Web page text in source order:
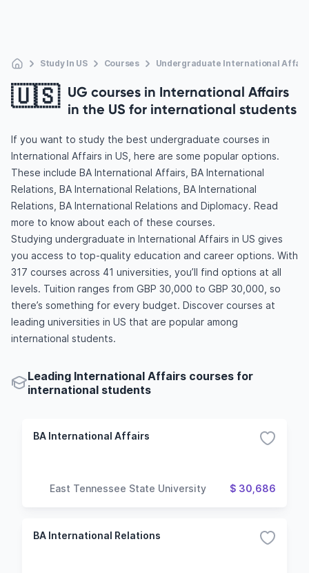
Study In US Courses Undergraduate International
🇺🇸 UG courses in International Affairs
in the US for international students
If you want to study the best undergraduate courses in
International Affairs in US, here are some popular options.
These include BA International Affairs, BA International
Relations, BA International Relations, BA International
Relations, BA International Relations and Diplomacy. Read
more to know about each of these courses.
Studying undergraduate in International Affairs in US gives
you access to top-quality education and career options. With
317 courses across 41 universities, you’ll find options at all
levels. Tuition ranges from GBP 30,000 to GBP 30,000, so
there’s something for every budget. Discover courses at
leading universities in US that are popular among
international students.
Leading International Affairs courses for
international students
BA International Affairs
East Tennessee State University $ 30,686
BA International Relations